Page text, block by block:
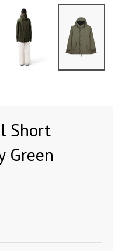
Short
Green